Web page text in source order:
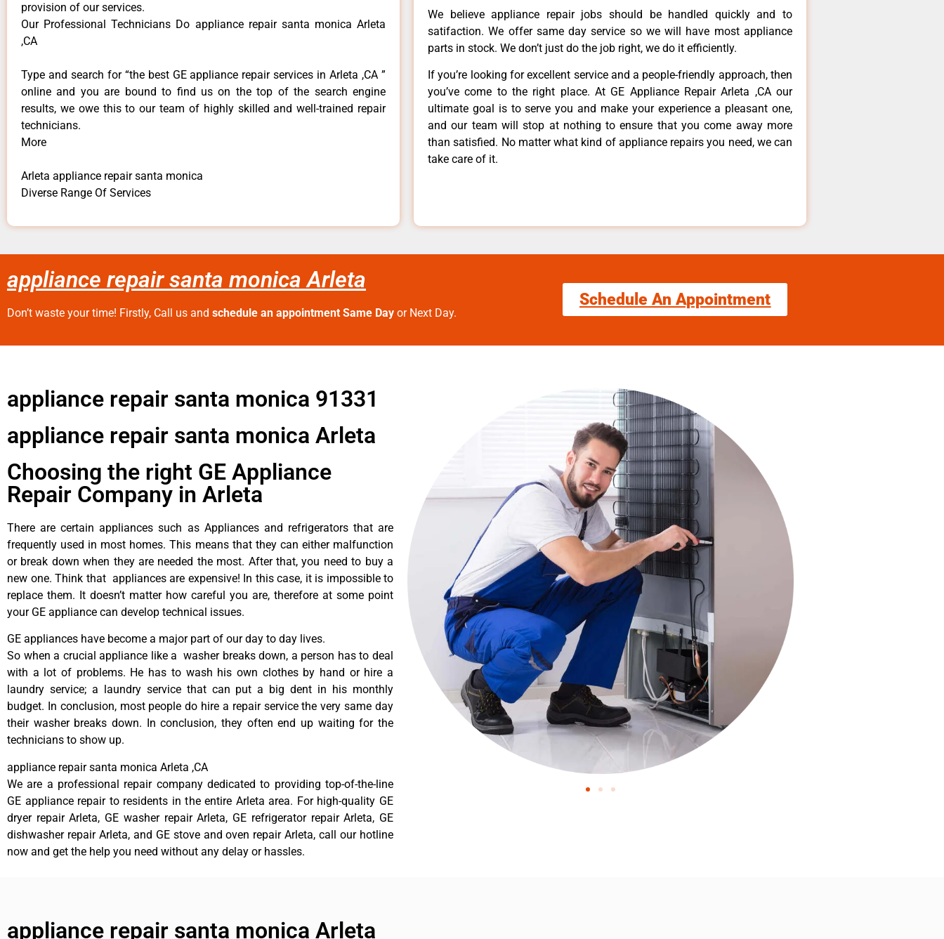
provision of our services.
Our Professional Technicians Do appliance repair santa monica Arleta
,CA
Type and search for “the best GE appliance repair services in Arleta ,CA ”
online and you are bound to find us on the top of the search engine
results, we owe this to our team of highly skilled and well-trained repair
technicians.
More
Arleta appliance repair santa monica
Diverse Range Of Services
We believe appliance repair jobs should be handled quickly and to
satifaction. We offer same day service so we will have most appliance
parts in stock. We don’t just do the job right, we do it efficiently.
If you’re looking for excellent service and a people-friendly approach, then
you’ve come to the right place. At GE Appliance Repair Arleta ,CA our
ultimate goal is to serve you and make your experience a pleasant one,
and our team will stop at nothing to ensure that you come away more
than satisfied. No matter what kind of appliance repairs you need, we can
take care of it.
appliance repair santa monica Arleta
Don’t waste your time! Firstly, Call us and schedule an appointment Same Day or Next Day.
Schedule An Appointment
appliance repair santa monica 91331
appliance repair santa monica Arleta
Choosing the right GE Appliance
Repair Company in Arleta
There are certain appliances such as Appliances and refrigerators that are
frequently used in most homes. This means that they can either malfunction
or break down when they are needed the most. After that, you need to buy a
new one. Think that appliances are expensive! In this case, it is impossible to
replace them. It doesn’t matter how careful you are, therefore at some point
your GE appliance can develop technical issues.
GE appliances have become a major part of our day to day lives.
So when a crucial appliance like a washer breaks down, a person has to deal
with a lot of problems. He has to wash his own clothes by hand or hire a
laundry service; a laundry service that can put a big dent in his monthly
budget. In conclusion, most people do hire a repair service the very same day
their washer breaks down. In conclusion, they often end up waiting for the
technicians to show up.
appliance repair santa monica Arleta ,CA
We are a professional repair company dedicated to providing top-of-the-line
GE appliance repair to residents in the entire Arleta area. For high-quality GE
dryer repair Arleta, GE washer repair Arleta, GE refrigerator repair Arleta, GE
dishwasher repair Arleta, and GE stove and oven repair Arleta, call our hotline
now and get the help you need without any delay or hassles.
appliance repair santa monica Arleta